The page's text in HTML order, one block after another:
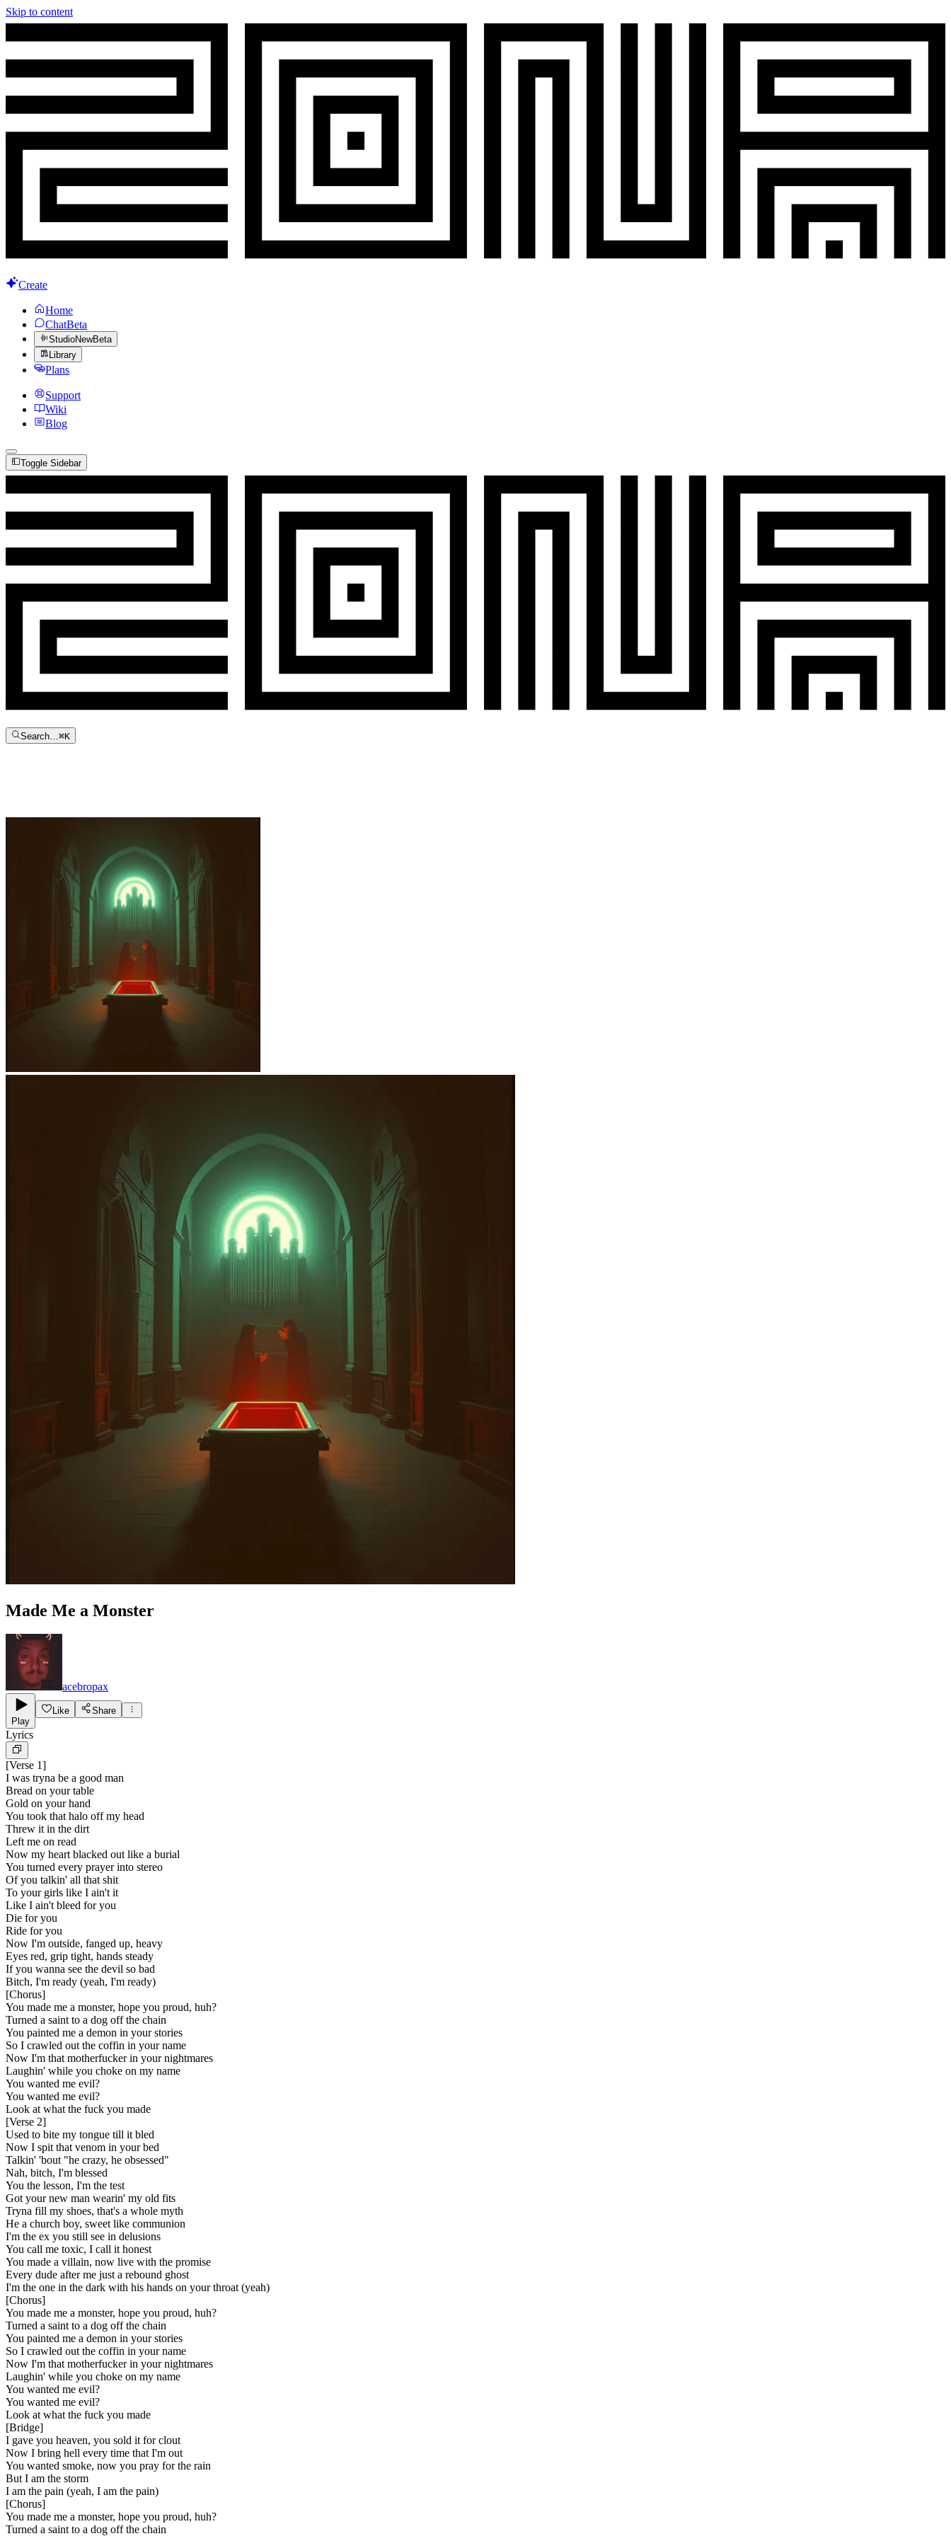
Skip to content
Create
Home
ChatBeta
StudioNewBeta
Library
Plans
Support
Wiki
Blog
Toggle Sidebar
Search…⌘K
Made Me a Monster
acebropax
Play
Like Share
Lyrics
[Verse 1]
I was tryna be a good man
Bread on your table
Gold on your hand
You took that halo off my head
Threw it in the dirt
Left me on read
Now my heart blacked out like a burial
You turned every prayer into stereo
Of you talkin' all that shit
To your girls like I ain't it
Like I ain't bleed for you
Die for you
Ride for you
Now I'm outside, fanged up, heavy
Eyes red, grip tight, hands steady
If you wanna see the devil so bad
Bitch, I'm ready (yeah, I'm ready)
[Chorus]
You made me a monster, hope you proud, huh?
Turned a saint to a dog off the chain
You painted me a demon in your stories
So I crawled out the coffin in your name
Now I'm that motherfucker in your nightmares
Laughin' while you choke on my name
You wanted me evil?
You wanted me evil?
Look at what the fuck you made
[Verse 2]
Used to bite my tongue till it bled
Now I spit that venom in your bed
Talkin' 'bout "he crazy, he obsessed"
Nah, bitch, I'm blessed
You the lesson, I'm the test
Got your new man wearin' my old fits
Tryna fill my shoes, that's a whole myth
He a church boy, sweet like communion
I'm the ex you still see in delusions
You call me toxic, I call it honest
You made a villain, now live with the promise
Every dude after me just a rebound ghost
I'm the one in the dark with his hands on your throat (yeah)
[Chorus]
You made me a monster, hope you proud, huh?
Turned a saint to a dog off the chain
You painted me a demon in your stories
So I crawled out the coffin in your name
Now I'm that motherfucker in your nightmares
Laughin' while you choke on my name
You wanted me evil?
You wanted me evil?
Look at what the fuck you made
[Bridge]
I gave you heaven, you sold it for clout
Now I bring hell every time that I'm out
You wanted smoke, now you pray for the rain
But I am the storm
I am the pain (yeah, I am the pain)
[Chorus]
You made me a monster, hope you proud, huh?
Turned a saint to a dog off the chain